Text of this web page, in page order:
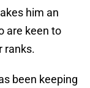
him an
are keen to
ranks.
been keeping